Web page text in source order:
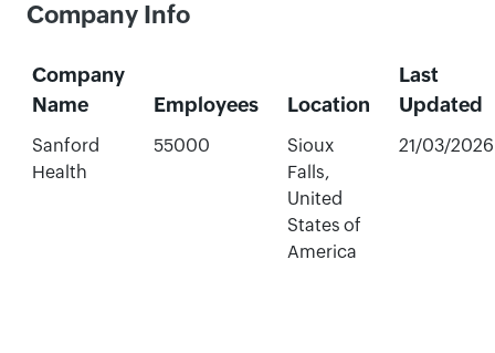
Company Info
Company
Name
Employees Location
Last
Updated
Sanford
Health
55000
Sioux
Falls,
United
States of
America
21/03/2026